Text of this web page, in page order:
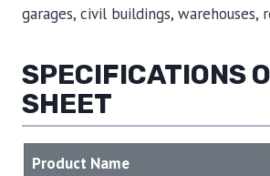
garages, civil buildings, warehouses,
SPECIFICATIONS
SHEET
Product Name